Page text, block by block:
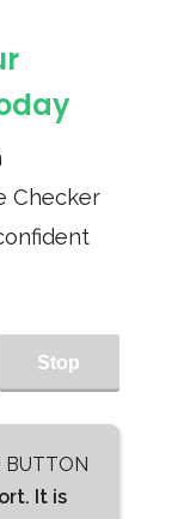
Checker
Stop
BUTTON
It is